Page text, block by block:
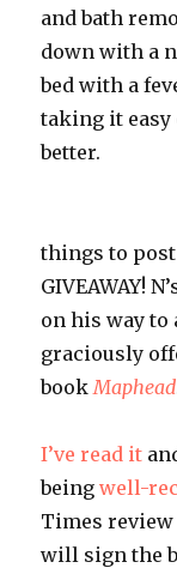
and bath
down with a
bed with a
taking it easy
better.
things to
GIVEAWAY!
on his way to
graciously
book Maphead
I’ve read it
beingwell-
Times
will sign the